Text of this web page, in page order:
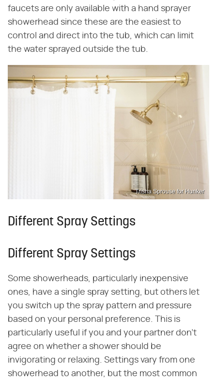
faucets are only available with a hand sprayer
showerhead since these are the easiest to
control and direct into the tub, which can limit
the water sprayed outside the tub.
Trisha Sprouse for Hunker
Different Spray Settings
Different Spray Settings
Some showerheads, particularly inexpensive
ones, have a single spray setting, but others let
you switch up the spray pattern and pressure
based on your personal preference. This is
particularly useful if you and your partner don't
agree on whether a shower should be
invigorating or relaxing. Settings vary from one
showerhead to another, but the most common